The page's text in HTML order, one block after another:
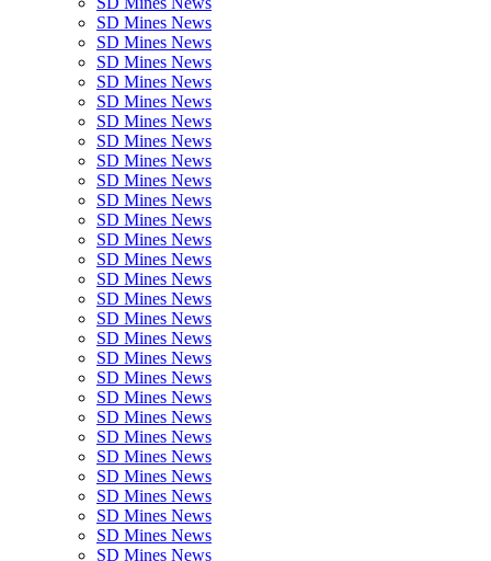
SD Mines News
SD Mines News
SD Mines News
SD Mines News
SD Mines News
SD Mines News
SD Mines News
SD Mines News
SD Mines News
SD Mines News
SD Mines News
SD Mines News
SD Mines News
SD Mines News
SD Mines News
SD Mines News
SD Mines News
SD Mines News
SD Mines News
SD Mines News
SD Mines News
SD Mines News
SD Mines News
SD Mines News
SD Mines News
SD Mines News
SD Mines News
SD Mines News